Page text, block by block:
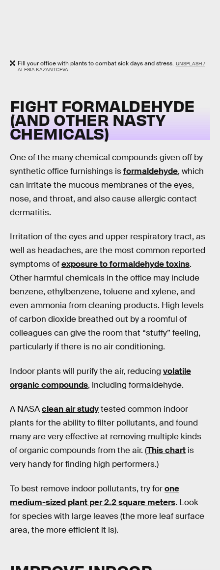
Fill your office with plants to combat sick days and stress. UNSPLASH /
ALESIA KAZANTCEVA
FIGHT FORMALDEHYDE
(AND OTHER NASTY
CHEMICALS)
One of the many chemical compounds given off by
synthetic office furnishings isformaldehyde, which
can irritate the mucous membranes of the eyes,
nose, and throat, and also cause allergic contact
dermatitis.
Irritation of the eyes and upper respiratory tract, as
well as headaches, are the most common reported
symptoms ofexposure to formaldehyde toxins.
Other harmful chemicals in the office may include
benzene, ethylbenzene, toluene and xylene, and
even ammonia from cleaning products. High levels
of carbon dioxide breathed out by a roomful of
colleagues can give the room that “stuffy” feeling,
particularly if there is no air conditioning.
Indoor plants will purify the air, reducing volatile
organic compounds, including formaldehyde.
A NASAclean air studytested common indoor
plants for the ability to filter pollutants, and found
many are very effective at removing multiple kinds
of organic compounds from the air. (This chart is
very handy for finding high performers.)
To best remove indoor pollutants, try forone
medium-sized plant per 2.2 square meters. Look
for species with large leaves (the more leaf surface
area, the more efficient it is).